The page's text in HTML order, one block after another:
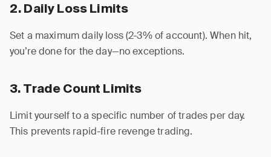
2. Daily Loss Limits
Set a maximum daily loss (2-3% of account). When hit,
you’re done for the day—no exceptions.
3. Trade Count Limits
Limit yourself to a specific number of trades per day.
This prevents rapid-fire revenge trading.